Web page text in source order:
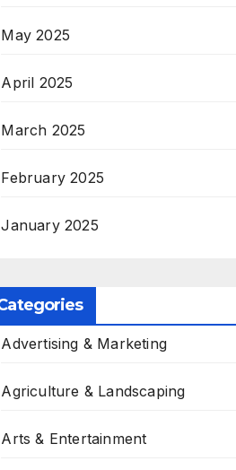
May 2025
April 2025
March 2025
February 2025
January 2025
Advertising & Marketing
Agriculture & Landscaping
Arts & Entertainment